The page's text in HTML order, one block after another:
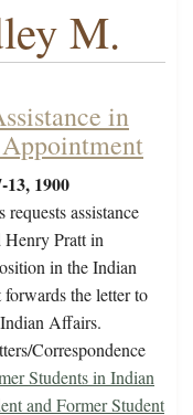
M.
in
13, 1900
assistance
Pratt in
in the Indian
forwards the letter to
Affairs.
Correspondence
Students in Indian
and Former Student